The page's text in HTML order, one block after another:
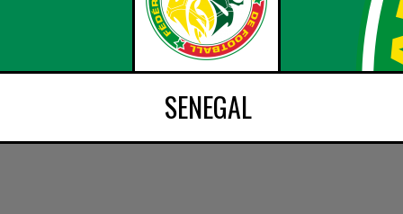
SENEGAL